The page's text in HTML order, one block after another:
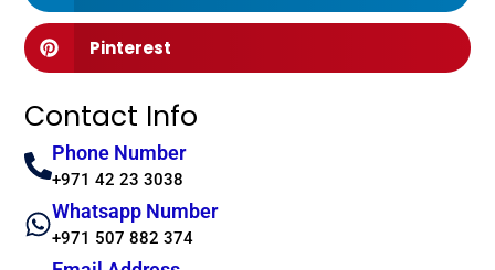
Pinterest
Contact Info
Phone Number
+971 42 23 3038
Whatsapp Number
+971 507 882 374